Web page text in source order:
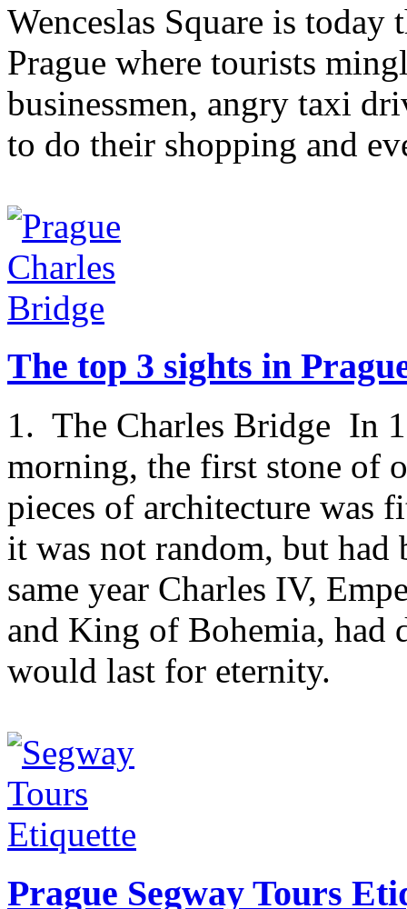
Wenceslas Square is
Prague where tourists
businessmen, angry taxi
to do their shopping and
The top 3 sights in
1. The Charles Bridge In
morning, the first stone of
pieces of architecture was
it was not random, but had
same year Charles IV,
and King of Bohemia, had
would last for eternity.
Prague Segway Tours